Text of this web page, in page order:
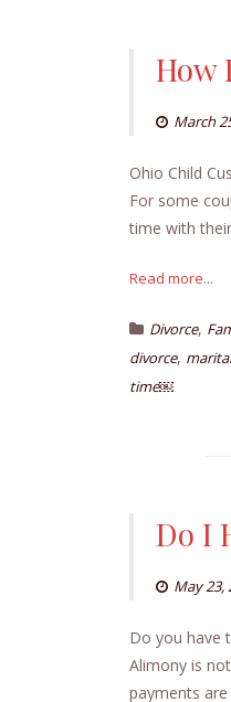
How
March
Ohio Child
For some
time with
Read more...
Divorce,
divorce,
time￼
Do I
May 23,
Do you have
Alimony is
payments